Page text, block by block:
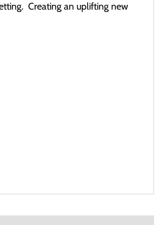
Creating an uplifting new